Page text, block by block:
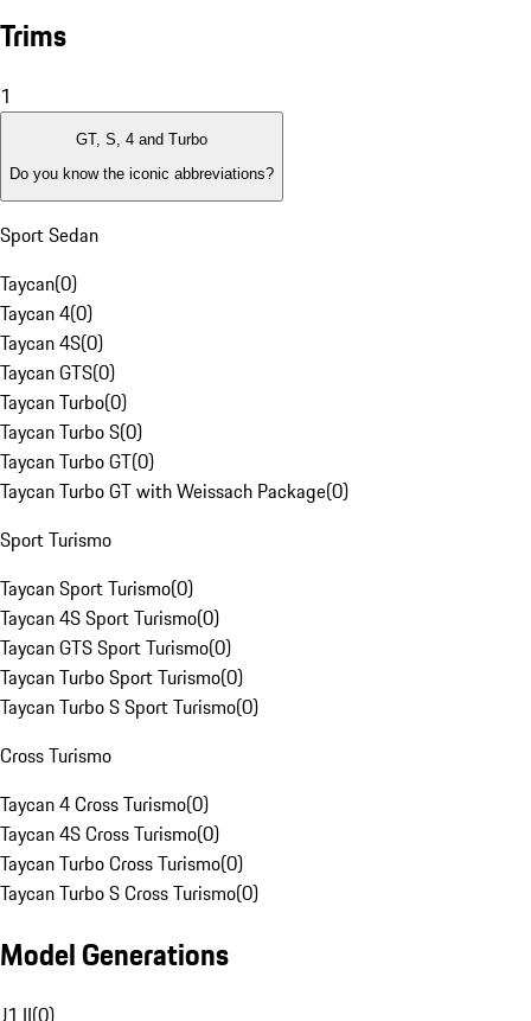
Trims
1
GT, S, 4 and Turbo
Do you know the iconic abbreviations?
Sport Sedan
Taycan(0)
Taycan 4(0)
Taycan 4S(0)
Taycan GTS(0)
Taycan Turbo(0)
Taycan Turbo S(0)
Taycan Turbo GT(0)
Taycan Turbo GT with Weissach Package(0)
Sport Turismo
Taycan Sport Turismo(0)
Taycan 4S Sport Turismo(0)
Taycan GTS Sport Turismo(0)
Taycan Turbo Sport Turismo(0)
Taycan Turbo S Sport Turismo(0)
Cross Turismo
Taycan 4 Cross Turismo(0)
Taycan 4S Cross Turismo(0)
Taycan Turbo Cross Turismo(0)
Taycan Turbo S Cross Turismo(0)
Model Generations
J1 II(0)